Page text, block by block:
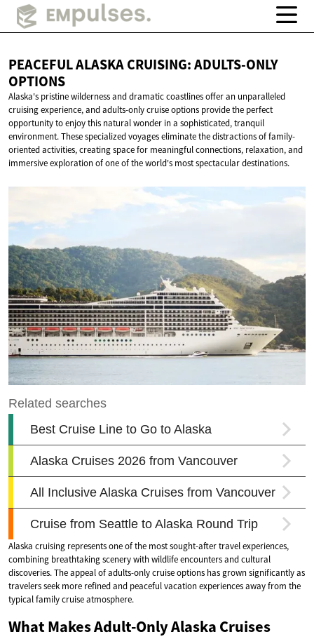
PEACEFUL ALASKA CRUISING:ADULTS-ONLY
OPTIONS
Alaska's pristine wilderness and dramatic coastlines offer an unparalleled
cruising experience, and adults-only cruise options provide the perfect
opportunity to enjoy this natural wonder in a sophisticated, tranquil
environment. These specialized voyages eliminate the distractions of family-
oriented activities, creating space for meaningful connections, relaxation, and
immersive exploration of one of the world's most spectacular destinations.
Alaska cruising represents one of the most sought-after travel experiences,
combining breathtaking scenery with wildlife encounters and cultural
discoveries. The appeal of adults-only cruise options has grown significantly as
travelers seek more refined and peaceful vacation experiences away from the
typical family cruise atmosphere.
What Makes Adult-Only Alaska Cruises